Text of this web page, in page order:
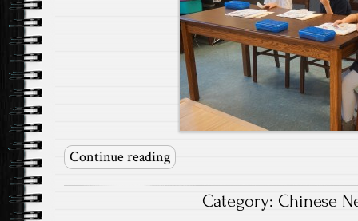
Continue reading
Category: Chinese